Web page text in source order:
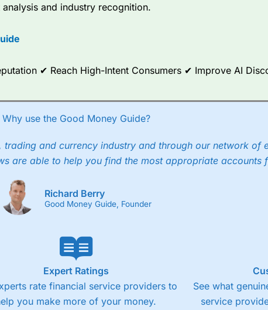
bonds, and interest rates, and an industry-leading 182 FX
Analytics really made it stand out which is unique to
into what can make them a better spread bettor.
to 24 hours per day. For stock trading, spreads of 0.8% for UK
and industry recognition.
✔ Reach High-Intent Consumers ✔ Improve AI
Why use the Good Money Guide?
and currency industry and through our network of
are able to help you find the most appropriate accounts
Richard Berry
Good Money Guide, Founder
Expert Ratings
rate financial service providers to
you make more of your money.
See what
service